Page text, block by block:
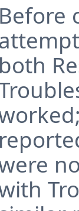
Before
both